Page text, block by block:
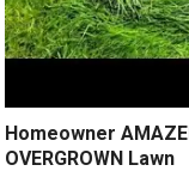
Homeowner
OVERGROWN Lawn